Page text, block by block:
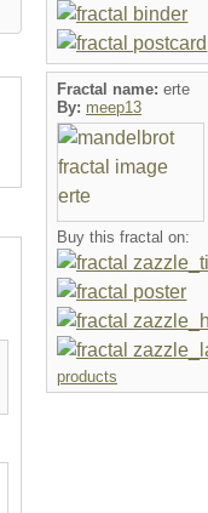
Fractal name: erte
By: meep13
Buy this fractal on:
products